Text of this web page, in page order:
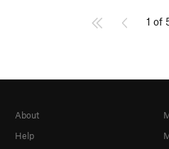
1 of
About
Help